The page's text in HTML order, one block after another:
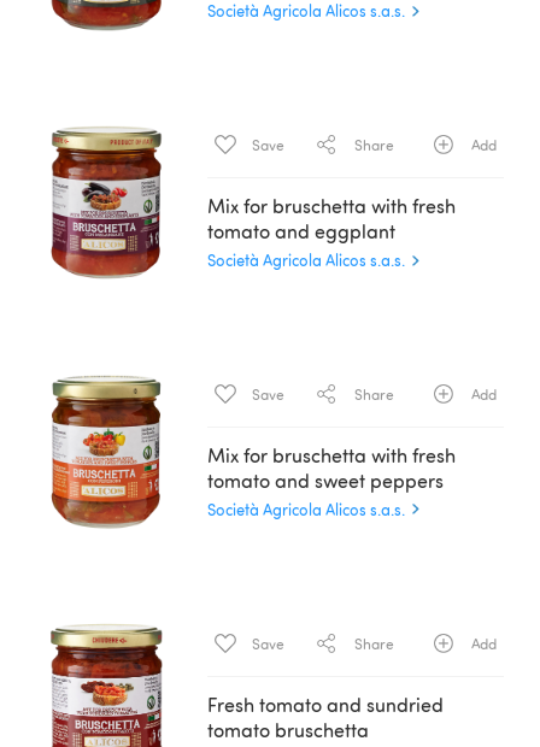
Società Agricola Alicos s.a.s.
Save Share Add
Mix for bruschetta with fresh
tomato and eggplant
Società Agricola Alicos s.a.s.
Save Share Add
Mix for bruschetta with fresh
tomato and sweet peppers
Società Agricola Alicos s.a.s.
Save Share Add
Fresh tomato and sundried
tomato bruschetta